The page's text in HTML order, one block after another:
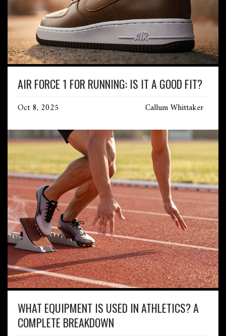
AIR FORCE 1 FOR RUNNING: IS IT A GOOD FIT?
Oct 8, 2025 Callum Whittaker
WHAT EQUIPMENT IS USED IN ATHLETICS? A
COMPLETE BREAKDOWN